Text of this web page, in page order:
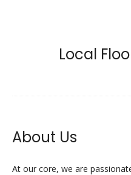
Local
About Us
At our core, we are